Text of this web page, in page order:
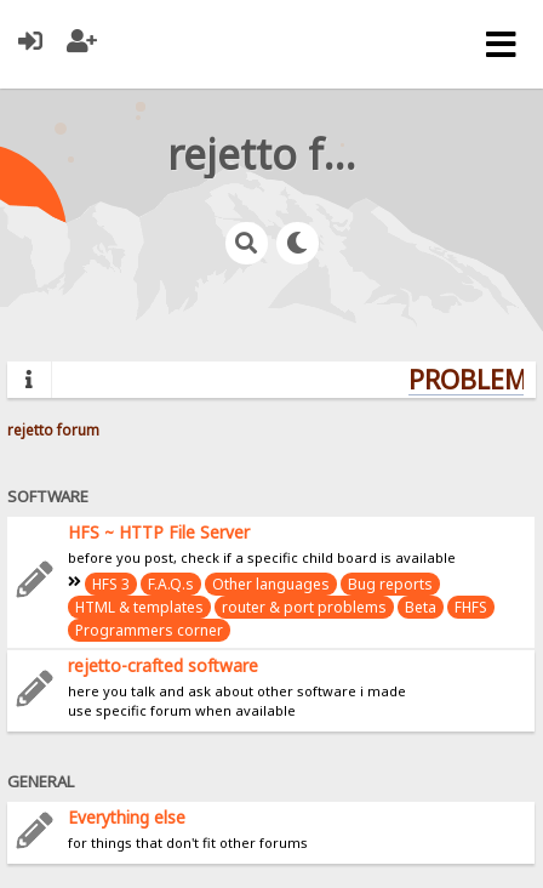
rejetto forum
rejetto forum
SOFTWARE
HFS ~ HTTP File Server
before you post, check if a specific child board is available
HFS 3 F.A.Q.s Other languages
Bug reports
HTML & templates
router & port problems Beta
FHFS
Programmers corner
rejetto-crafted software
here you talk and ask about other software i made
use specific forum when available
GENERAL
Everything else
for things that don't fit other forums